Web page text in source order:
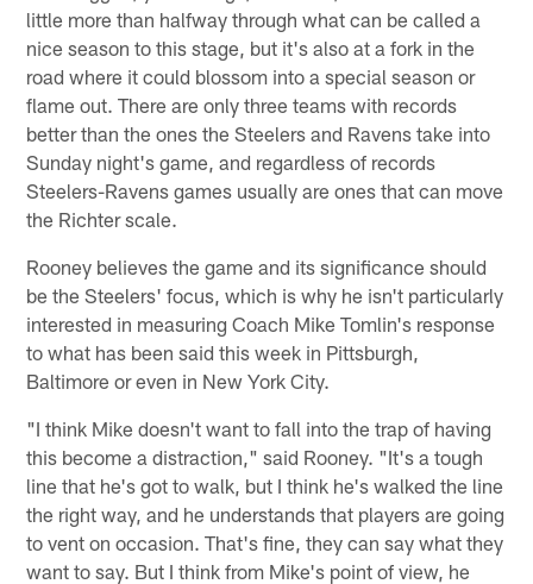
little more than halfway through what can be called a
nice season to this stage, but it's also at a fork in the
road where it could blossom into a special season or
flame out. There are only three teams with records
better than the ones the Steelers and Ravens take into
Sunday night's game, and regardless of records
Steelers-Ravens games usually are ones that can move
the Richter scale.
Rooney believes the game and its significance should
be the Steelers' focus, which is why he isn't particularly
interested in measuring Coach Mike Tomlin's response
to what has been said this week in Pittsburgh,
Baltimore or even in New York City.
"I think Mike doesn't want to fall into the trap of having
this become a distraction," said Rooney. "It's a tough
line that he's got to walk, but I think he's walked the line
the right way, and he understands that players are going
to vent on occasion. That's fine, they can say what they
want to say. But I think from Mike's point of view, he